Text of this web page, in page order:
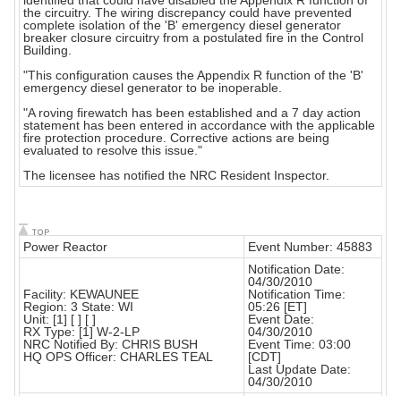
the circuitry. The wiring discrepancy could have prevented
complete isolation of the 'B' emergency diesel generator
breaker closure circuitry from a postulated fire in the Control
Building.
"This configuration causes the Appendix R function of the 'B'
emergency diesel generator to be inoperable.
"A roving firewatch has been established and a 7 day action
statement has been entered in accordance with the applicable
fire protection procedure. Corrective actions are being
evaluated to resolve this issue."
The licensee has notified the NRC Resident Inspector.
Power Reactor Event Number: 45883
Facility: KEWAUNEE
Region: 3 State: WI
Unit: [1] [ ] [ ]
RX Type: [1] W-2-LP
NRC Notified By: CHRIS BUSH
HQ OPS Officer: CHARLES TEAL
Notification Date:
04/30/2010
Notification Time:
05:26 [ET]
Event Date:
04/30/2010
Event Time: 03:00
[CDT]
Last Update Date:
04/30/2010